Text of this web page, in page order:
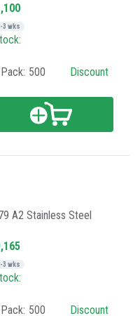
3 wks
Pack: 500 Discount
A2 Stainless Steel
3 wks
Pack: 500 Discount